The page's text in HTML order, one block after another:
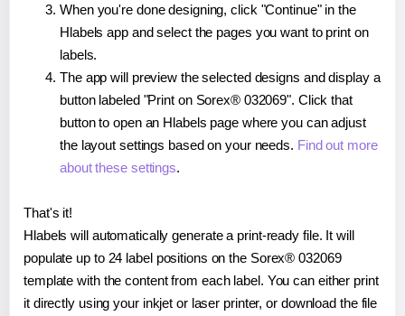
When you're done designing, click "Continue" in the
Hlabels app and select the pages you want to print on
labels.
The app will preview the selected designs and display a
button labeled "Print on Sorex® 032069". Click that
button to open an Hlabels page where you can adjust
the layout settings based on your needs. Find out more
about these settings.
That's it!
Hlabels will automatically generate a print-ready file. It will
populate up to 24 label positions on the Sorex® 032069
template with the content from each label. You can either print
it directly using your inkjet or laser printer, or download the file